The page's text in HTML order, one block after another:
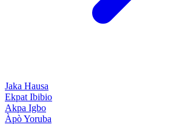
Jaka Hausa
Ekpat Ibibio
Akpa Igbo
ÀpòYoruba